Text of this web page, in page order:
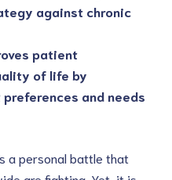
against chronic
patient
of life by
and needs
a personal battle that